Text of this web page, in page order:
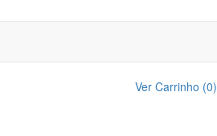
Ver Carrinho (0)